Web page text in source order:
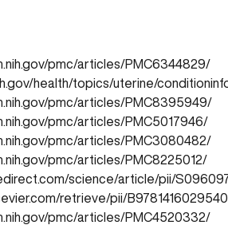
pmc/articles/PMC6344829/
health/topics/uterine/
pmc/articles/PMC8395949/
pmc/articles/PMC5017946/
pmc/articles/PMC3080482/
pmc/articles/PMC8225012/
science/article/pii/
retrieve/pii/
pmc/articles/PMC4520332/